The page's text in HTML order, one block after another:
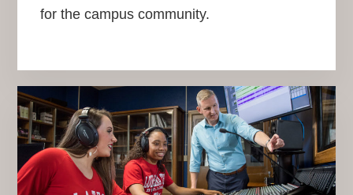
for the campus community.